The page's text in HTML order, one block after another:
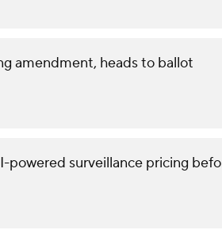
amendment, heads to ballot
powered surveillance pricing